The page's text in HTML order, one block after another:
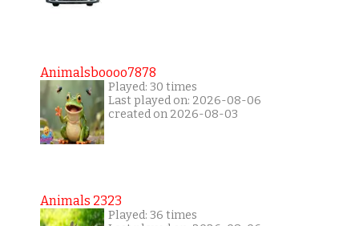
Animalsboooo7878
Played: 30 times
Last played on: 2026-08-06
created on 2026-08-03
Animals 2323
Played: 36 times